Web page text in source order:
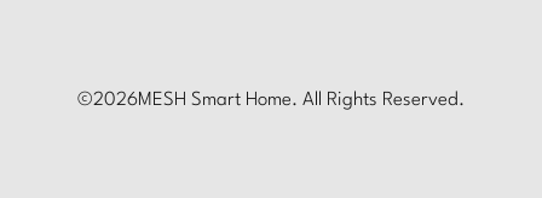
©2026MESH Smart Home. All Rights Reserved.